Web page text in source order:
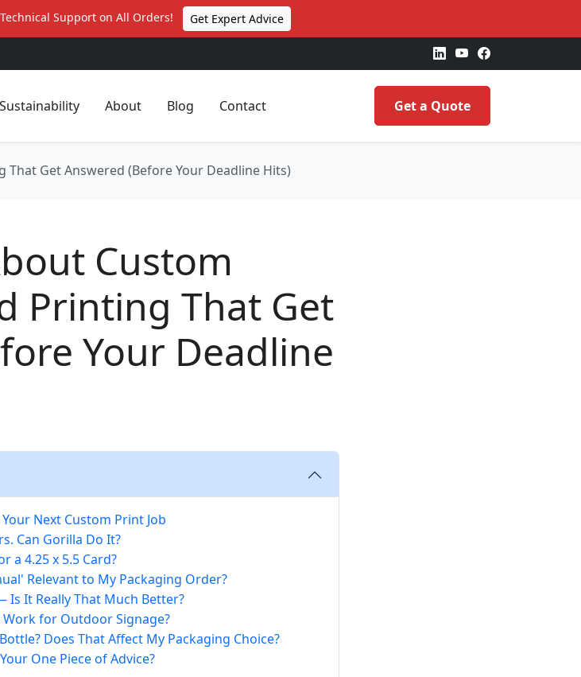
Support on All Orders! Get Expert Advice
Sustainability About Blog Contact Get a Quote
Get Answered (Before Your Deadline Hits)
Custom
Printing That Get
Your Deadline
Next Custom Print Job
Can Gorilla Do It?
a 4.25 x 5.5 Card?
Relevant to My Packaging Order?
Is It Really That Much Better?
Work for Outdoor Signage?
Does That Affect My Packaging Choice?
One Piece of Advice?